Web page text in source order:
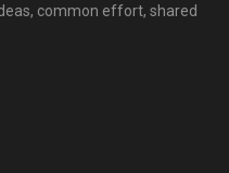
common effort, shared